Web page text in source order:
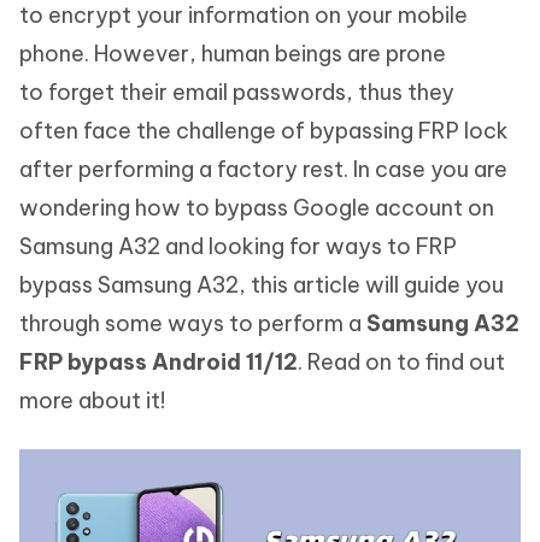
to encrypt your information on your mobile
phone. However, human beings are prone
to forget their email passwords, thus they
often face the challenge of bypassing FRP lock
after performing a factory rest. In case you are
wondering how to bypass Google account on
Samsung A32 and looking for ways to FRP
bypass Samsung A32, this article will guide you
through some ways to perform a Samsung A32
FRP bypass Android 11/12. Read on to find out
more about it!